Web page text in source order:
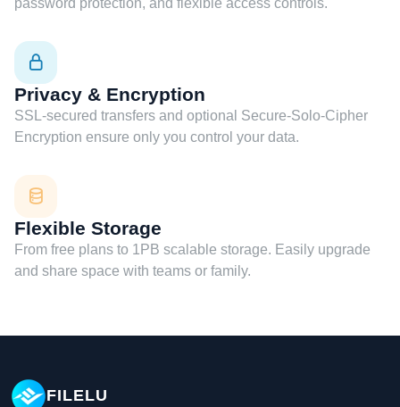
Privacy & Encryption
SSL-secured transfers and optional Secure-Solo-Cipher
Encryption ensure only you control your data.
Flexible Storage
From free plans to 1PB scalable storage. Easily upgrade
and share space with teams or family.
FILELU